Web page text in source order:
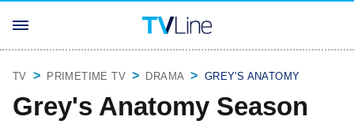
TV PRIMETIME TV DRAMA GREY'S ANATOMY
Grey's Anatomy Season